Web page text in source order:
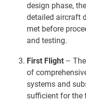
design phase,
detailed aircraft
met before
and testing.
First Flight – The
of
systems and
sufficient for the